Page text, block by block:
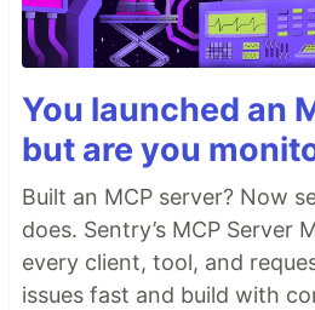
You launched an
but are you
Built an MCP server? Now
does. Sentry’s MCP Server
every client, tool, and
issues fast and build with